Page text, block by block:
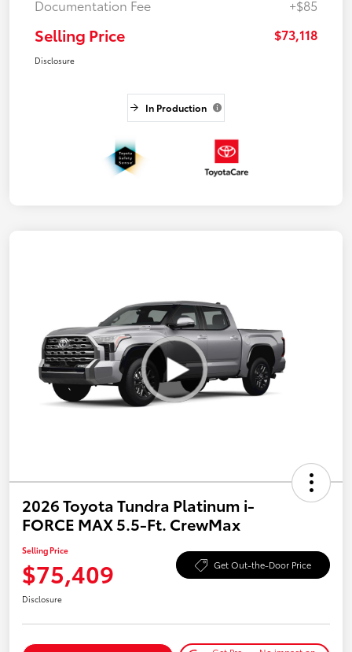
Documentation Fee
+$85
Selling Price $73,118
Disclosure
In Production
2026 Toyota Tundra Platinum i-
FORCE MAX 5.5-Ft. CrewMax
Selling Price
$75,409 Get Out-the-Door Price
Disclosure